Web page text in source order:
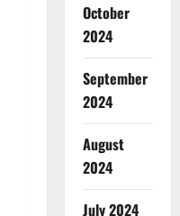
October
2024
September
2024
August
2024
July 2024